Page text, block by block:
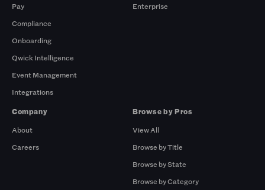
Pay
Compliance
Onboarding
Qwick Intelligence
Event Management
Integrations
Enterprise
Company
About
Careers
Browse by Pros
View All
Browse by Title
Browse by State
Browse by Category